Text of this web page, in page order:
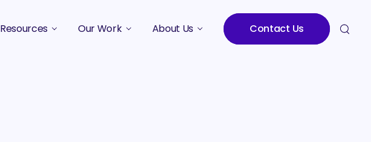
Resources Our Work About Us Contact Us